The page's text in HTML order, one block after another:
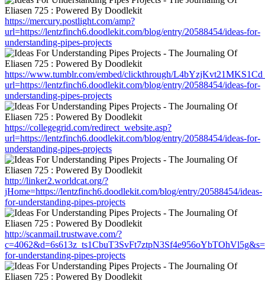
https://mercury.postlight.com/amp?
url=https://lentzfinch6.doodlekit.com/blog/entry/20588454/ideas-for-
understanding-pipes-projects
https://www.tumblr.com/embed/clickthrough/
url=https://lentzfinch6.doodlekit.com/blog/entry/20588454/ideas-for-
understanding-pipes-projects
https://collegegrid.com/redirect_website.asp?
url=https://lentzfinch6.doodlekit.com/blog/entry/20588454/ideas-for-
understanding-pipes-projects
http://linker2.worldcat.org/?
jHome=https://lentzfinch6.doodlekit.com/blog/entry/20588454/ideas-
for-understanding-pipes-projects
http://scanmail.trustwave.com/?
for-understanding-pipes-projects